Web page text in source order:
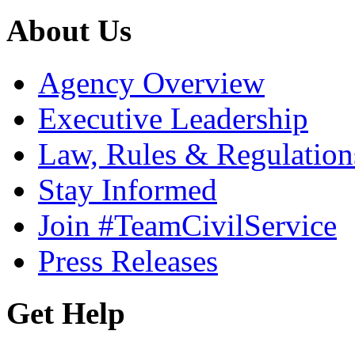
About Us
Agency Overview
Executive Leadership
Law, Rules &
Stay Informed
Join #TeamCivilService
Press Releases
Get Help